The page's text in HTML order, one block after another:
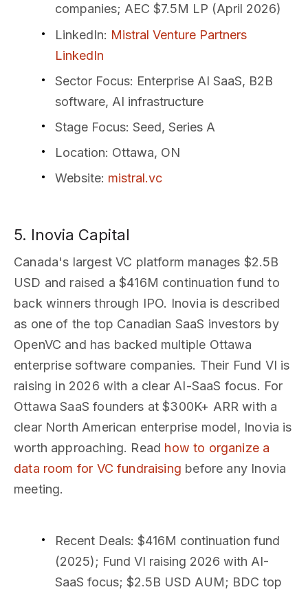
companies; AEC $7.5M LP (April 2026)
LinkedIn: Mistral Venture Partners
LinkedIn
Sector Focus: Enterprise AI SaaS, B2B
software, AI infrastructure
Stage Focus: Seed, Series A
Location: Ottawa, ON
Website: mistral.vc
5. Inovia Capital
Canada's largest VC platform manages $2.5B
USD and raised a $416M continuation fund to
back winners through IPO. Inovia is described
as one of the top Canadian SaaS investors by
OpenVC and has backed multiple Ottawa
enterprise software companies. Their Fund VI is
raising in 2026 with a clear AI-SaaS focus. For
Ottawa SaaS founders at $300K+ ARR with a
clear North American enterprise model, Inovia is
worth approaching. Read how to organize a
data room for VC fundraising before any Inovia
meeting.
Recent Deals: $416M continuation fund
(2025); Fund VI raising 2026 with AI-
SaaS focus; $2.5B USD AUM; BDC top